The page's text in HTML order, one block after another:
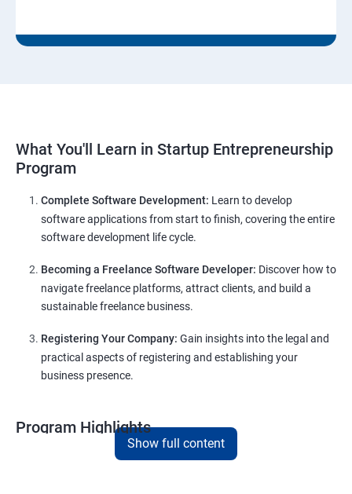
What You'll Learn in Startup Entrepreneurship
Program
Complete Software Development: Learn to develop
software applications from start to finish, covering the entire
software development life cycle.
Becoming a Freelance Software Developer: Discover how to
navigate freelance platforms, attract clients, and build a
sustainable freelance business.
Registering Your Company: Gain insights into the legal and
practical aspects of registering and establishing your
business presence.
Program Highlights
Comprehensive Software Development Training:
Show full content